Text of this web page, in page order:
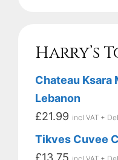
Harry’s
Chateau Ksara
Lebanon
£21.99 incl VAT +
Tikves Cuvee
£13.75